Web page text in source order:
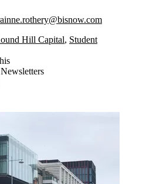
Hill Capital, Student